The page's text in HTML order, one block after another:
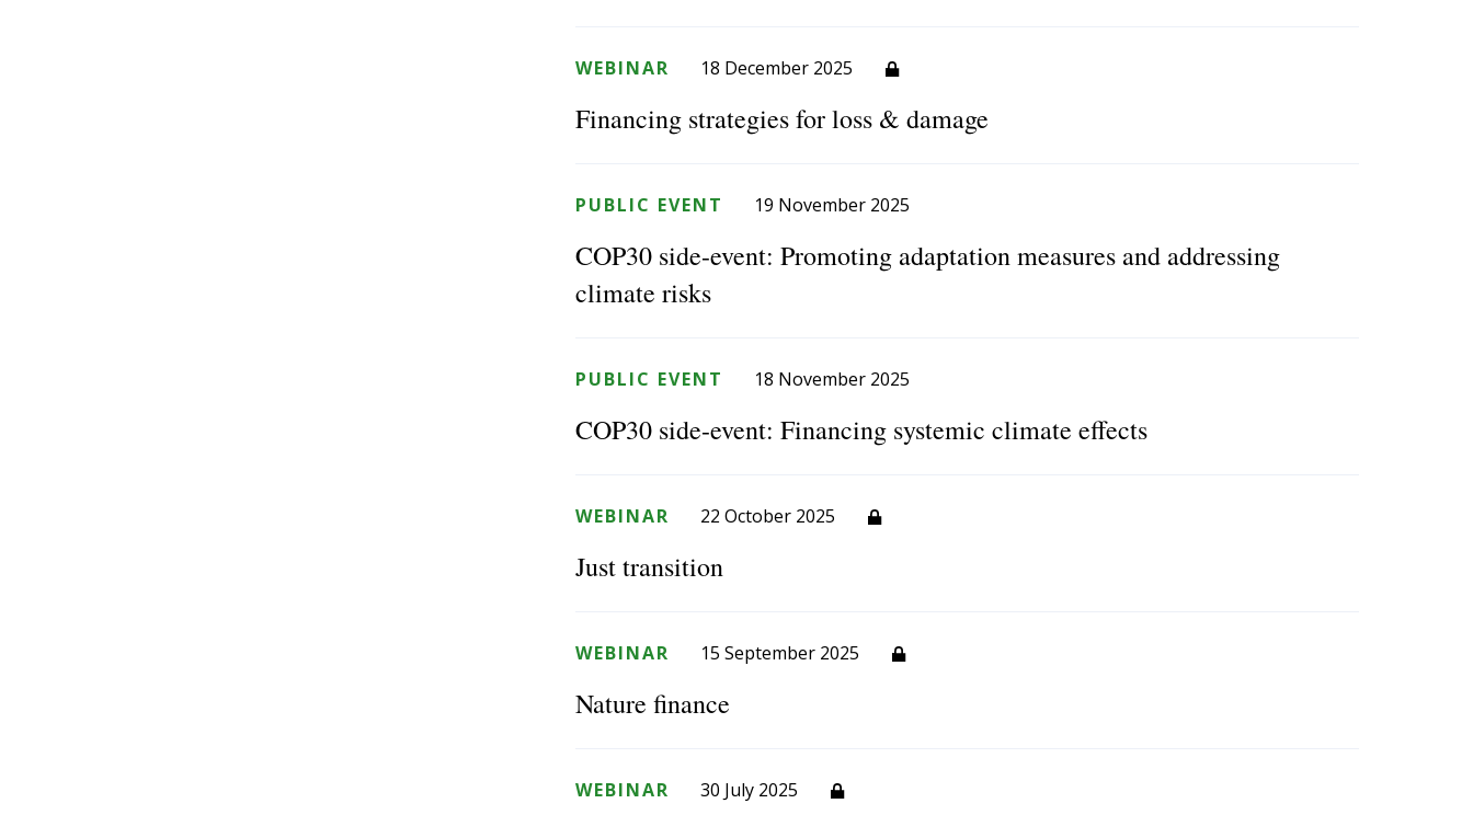
WEBINAR 18 December 2025
Financing strategies for loss & damage
PUBLIC EVENT 19 November 2025
COP30 side-event: Promoting adaptation measures and addressing
climate risks
PUBLIC EVENT 18 November 2025
COP30 side-event: Financing systemic climate effects
WEBINAR 22 October 2025
Just transition
WEBINAR 15 September 2025
Nature finance
WEBINAR 30 July 2025